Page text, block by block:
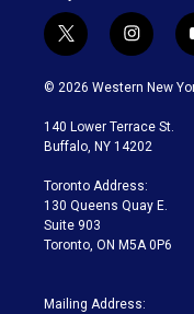
t
w
i
t
e
i
n
s
a
g
a
m
© 2026 Western New
140 Lower Terrace St.
Buffalo, NY 14202
Toronto Address:
130 Queens Quay E.
Suite 903
Toronto, ON M5A 0P6
Mailing Address: